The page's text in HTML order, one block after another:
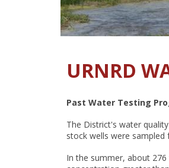
URNRD
Past Water Testing
The District's water
stock wells were sampled
In the summer, about